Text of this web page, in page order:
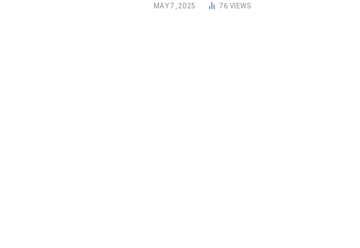
MAY 7, 2025 76 VIEWS